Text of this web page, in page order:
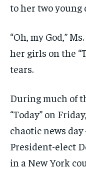
to her two young
“Oh, my God,”
her girls on the
tears.
During much of
“Today” on
chaotic news
President-elect
in a New York